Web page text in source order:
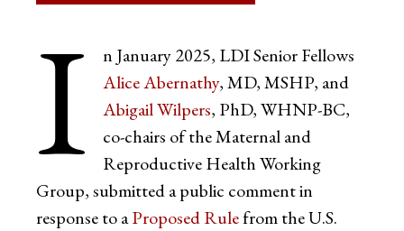
I
n January 2025, LDI Senior Fellows
Alice Abernathy, MD, MSHP, and
Abigail Wilpers, PhD, WHNP-BC,
co-chairs of the Maternal and
Reproductive Health Working
Group, submitted a public comment in
response to aProposed Rulefrom the U.S.